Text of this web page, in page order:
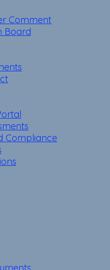
Comment
Board
Compliance